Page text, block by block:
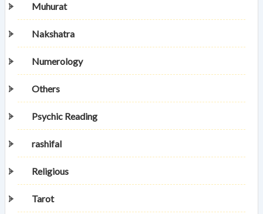
Muhurat
Nakshatra
Numerology
Others
Psychic Reading
rashifal
Religious
Tarot